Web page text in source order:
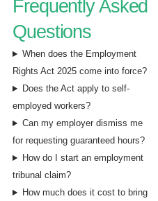
Frequently Asked
Questions
When does the Employment
Rights Act 2025 come into force?
Does the Act apply to self-
employed workers?
Can my employer dismiss me
for requesting guaranteed hours?
How do I start an employment
tribunal claim?
How much does it cost to bring